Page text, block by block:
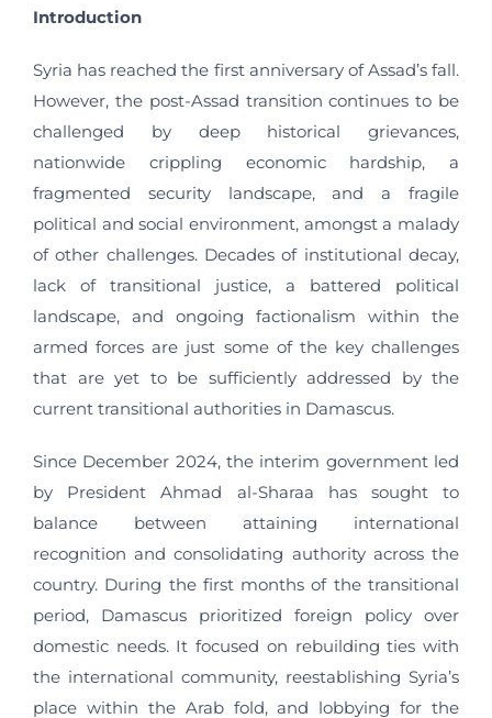
Introduction
Syria has reached the first anniversary of Assad’s fall.
However, the post-Assad transition continues to be
challenged by deep historical grievances,
nationwide crippling economic hardship, a
fragmented security landscape, and a fragile
political and social environment, amongst a malady
of other challenges. Decades of institutional decay,
lack of transitional justice, a battered political
landscape, and ongoing factionalism within the
armed forces are just some of the key challenges
that are yet to be sufficiently addressed by the
current transitional authorities in Damascus.
Since December 2024, the interim government led
by President Ahmad al-Sharaa has sought to
balance between attaining international
recognition and consolidating authority across the
country. During the first months of the transitional
period, Damascus prioritized foreign policy over
domestic needs. It focused on rebuilding ties with
the international community, reestablishing Syria’s
place within the Arab fold, and lobbying for the